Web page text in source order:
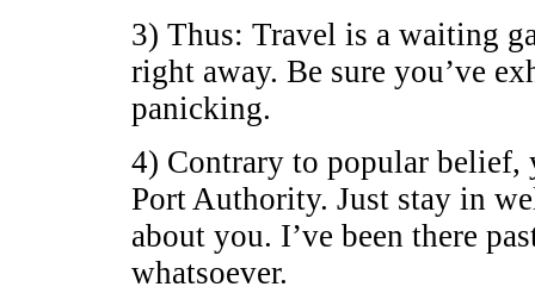
3) Thus: Travel is a waiting
right away. Be sure you’ve
panicking.
4) Contrary to popular belief,
Port Authority. Just stay in
about you. I’ve been there
whatsoever.